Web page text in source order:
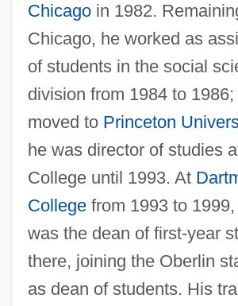
Chicagoin 1982.
Chicago, he worked as
of students in the social
division from 1984 to
moved to Princeton
he was director of studies
College until 1993. At
Collegefrom 1993 to
was the dean of first-year
there, joining the Oberlin
as dean of students. His